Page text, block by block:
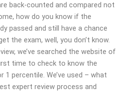
back-counted and compared not
how do you know if the
passed and still have a chance
the exam, well, you don’t know.
we’ve searched the website of
time to check to know the
percentile. We’ve used – what
expert review process and